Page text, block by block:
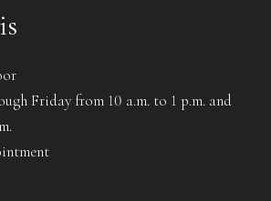
Friday from 10 a.m. to 1 p.m. and